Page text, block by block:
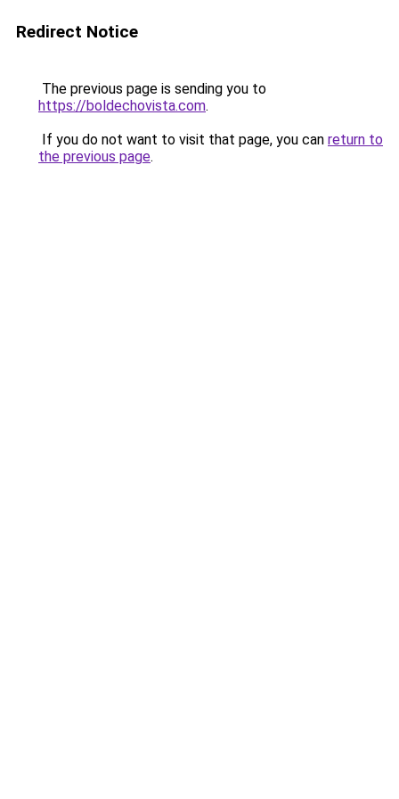
Redirect Notice
The previous page is sending you to
https://boldechovista.com.
If you do not want to visit that page, you can return to
the previous page.